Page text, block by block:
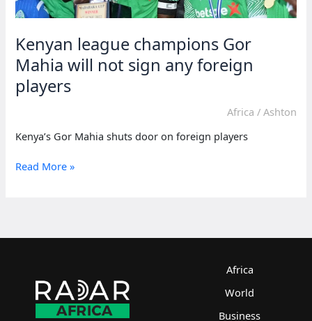
Kenyan league champions Gor
Mahia will not sign any foreign
players
Africa / Ashton
Kenya’s Gor Mahia shuts door on foreign players
Kenyan
will
foreign
Read More »
Africa
World
Business